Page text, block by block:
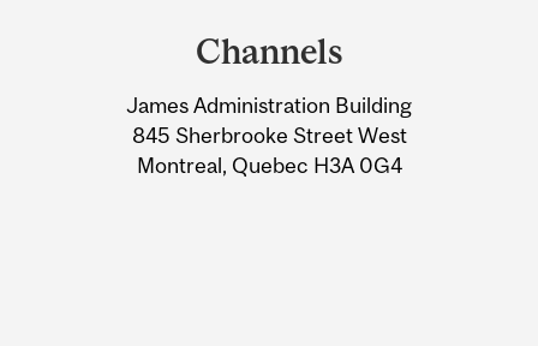
Information
Channels
James Administration Building
845 Sherbrooke Street West
Montreal, Quebec H3A 0G4